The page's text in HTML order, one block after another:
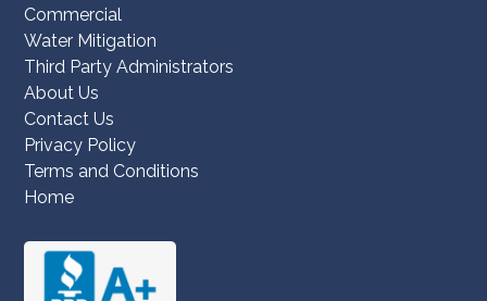
Commercial
Water Mitigation
Third Party Administrators
About Us
Contact Us
Privacy Policy
Terms and Conditions
Home